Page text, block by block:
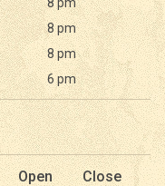
8 pm
8 pm
6 pm
Open Close